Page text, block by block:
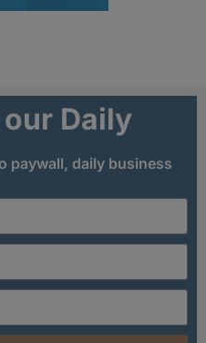
Daily
paywall, daily business